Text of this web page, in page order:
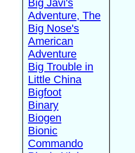
Big Javi's
Adventure, The
Big Nose's
American
Adventure
Big Trouble in
Little China
Bigfoot
Binary
Biogen
Bionic
Commando